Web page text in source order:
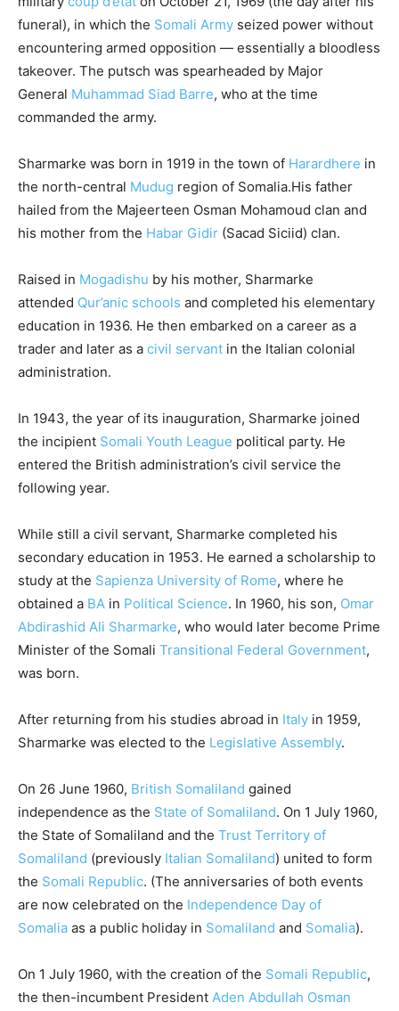
funeral), in which the Somali Army seized power without
encountering armed opposition — essentially a bloodless
takeover. The putsch was spearheaded by Major
General Muhammad Siad Barre, who at the time
commanded the army.
Sharmarke was born in 1919 in the town of Harardhere in
the north-central Mudug region of Somalia.His father
hailed from the Majeerteen Osman Mohamoud clan and
his mother from the Habar Gidir (Sacad Siciid) clan.
Raised in Mogadishu by his mother, Sharmarke
attended Qur’anic schools and completed his elementary
education in 1936. He then embarked on a career as a
trader and later as a civil servant in the Italian colonial
administration.
In 1943, the year of its inauguration, Sharmarke joined
the incipient Somali Youth League political party. He
entered the British administration’s civil service the
following year.
While still a civil servant, Sharmarke completed his
secondary education in 1953. He earned a scholarship to
study at the Sapienza University of Rome, where he
obtained a BA in Political Science. In 1960, his son, Omar
Abdirashid Ali Sharmarke, who would later become Prime
Minister of the Somali Transitional Federal Government,
was born.
After returning from his studies abroad in Italy in 1959,
Sharmarke was elected to the Legislative Assembly.
On 26 June 1960, British Somaliland gained
independence as the State of Somaliland. On 1 July 1960,
the State of Somaliland and the Trust Territory of
Somaliland (previously Italian Somaliland) united to form
the Somali Republic. (The anniversaries of both events
are now celebrated on the Independence Day of
Somalia as a public holiday in Somaliland and Somalia).
On 1 July 1960, with the creation of the Somali Republic,
the then-incumbent President Aden Abdullah Osman